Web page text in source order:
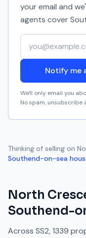
your email and
agents cover
Your email address
Notify me
We'll only email you
No spam, unsubscribe
Thinking of selling on
Southend-on-sea
North
Southend-
Across SS2,1339